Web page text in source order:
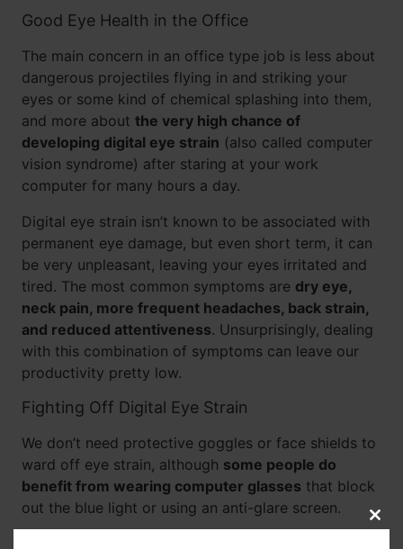
Good Eye Health in the Office
The main concern in an office type job is less about
dangerous projectiles flying in and striking your
eyes or some kind of chemical splashing into them,
and more about the very high chance of
developing digital eye strain (also called computer
vision syndrome) after staring at your work
computer for many hours a day.
Digital eye strain isn’t known to be associated with
permanent eye damage, but even short term, it can
be very unpleasant, leaving your eyes irritated and
tired. The most common symptoms are dry eye,
neck pain, more frequent headaches, back strain,
and reduced attentiveness. Unsurprisingly, dealing
with this combination of symptoms can leave our
productivity pretty low.
Fighting Off Digital Eye Strain
We don’t need protective goggles or face shields to
ward off eye strain, although some people do
benefit from wearing computer glasses that block
out the blue light or using an anti-glare screen.
Close